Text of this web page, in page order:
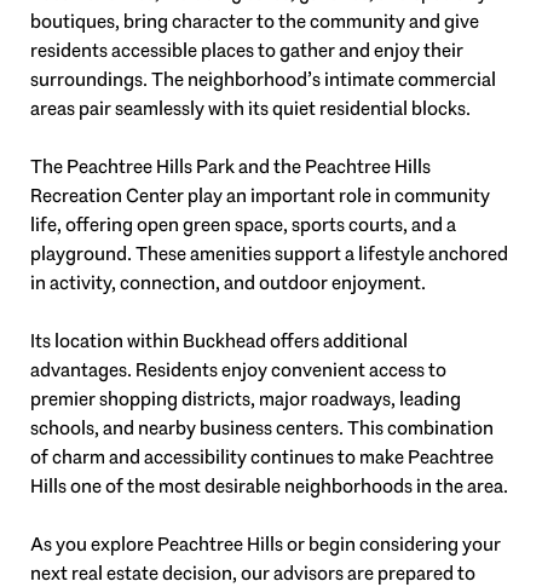
boutiques, bring character to the community and give
residents accessible places to gather and enjoy their
surroundings. The neighborhood’s intimate commercial
areas pair seamlessly with its quiet residential blocks.
The Peachtree Hills Park and the Peachtree Hills
Recreation Center play an important role in community
life, offering open green space, sports courts, and a
playground. These amenities support a lifestyle anchored
in activity, connection, and outdoor enjoyment.
Its location within Buckhead offers additional
advantages. Residents enjoy convenient access to
premier shopping districts, major roadways, leading
schools, and nearby business centers. This combination
of charm and accessibility continues to make Peachtree
Hills one of the most desirable neighborhoods in the area.
As you explore Peachtree Hills or begin considering your
next real estate decision, our advisors are prepared to